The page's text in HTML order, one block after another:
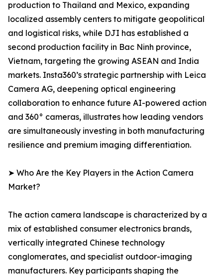
production to Thailand and Mexico, expanding
localized assembly centers to mitigate geopolitical
and logistical risks, while DJI has established a
second production facility in Bac Ninh province,
Vietnam, targeting the growing ASEAN and India
markets. Insta360’s strategic partnership with Leica
Camera AG, deepening optical engineering
collaboration to enhance future AI-powered action
and 360° cameras, illustrates how leading vendors
are simultaneously investing in both manufacturing
resilience and premium imaging differentiation.
➤ Who Are the Key Players in the Action Camera
Market?
The action camera landscape is characterized by a
mix of established consumer electronics brands,
vertically integrated Chinese technology
conglomerates, and specialist outdoor-imaging
manufacturers. Key participants shaping the